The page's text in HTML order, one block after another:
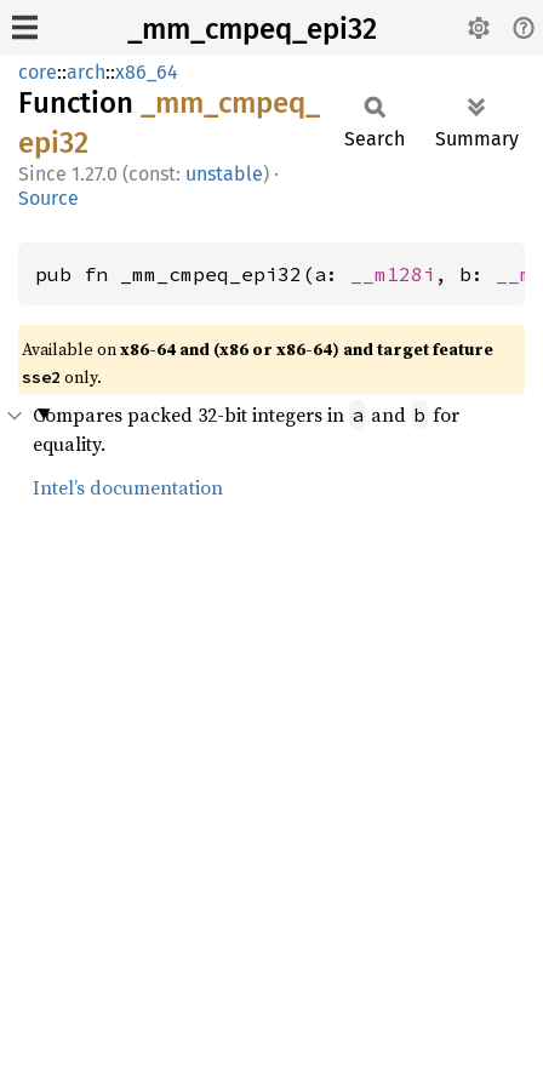
_mm_cmpeq_epi32
core::arch::x86_64
Function _mm_ cmpeq_
epi32
1.27.0 (const: unstable) ·
Source
Search Summary
pub fn _mm_cmpeq_epi32(a: __m128i , b:
Available onx86-64 and (x86 or x86-64) and target feature
sse2 only.
Compares packed 32-bit integers in a and b for
equality.
Intel’s documentation